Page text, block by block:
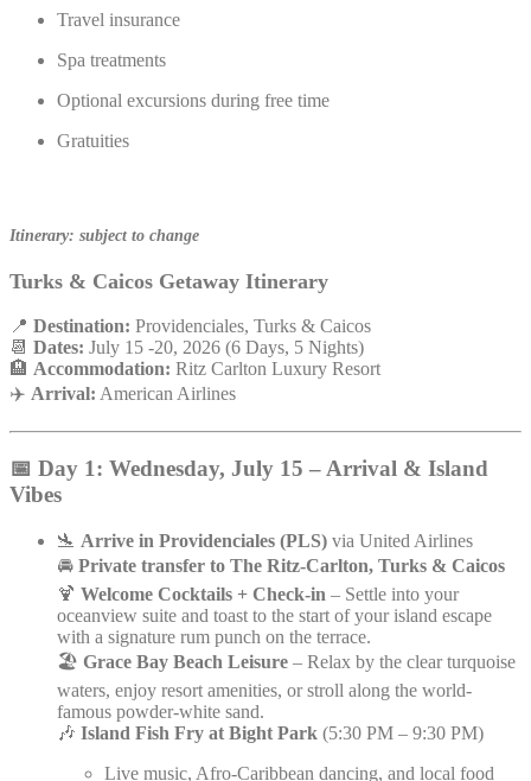
Travel insurance
Spa treatments
Optional excursions during free time
Gratuities
Itinerary: subject to change
Turks & Caicos Getaway Itinerary
📍 Destination: Providenciales, Turks & Caicos
📆 Dates: July 15 -20, 2026 (6 Days, 5 Nights)
🏨 Accommodation: Ritz Carlton Luxury Resort
✈️ Arrival: American Airlines
📅 Day 1: Wednesday, July 15 – Arrival & Island
Vibes
🛬 Arrive in Providenciales (PLS) via United Airlines
🚘 Private transfer to The Ritz-Carlton, Turks & Caicos
🍹 Welcome Cocktails + Check-in – Settle into your
oceanview suite and toast to the start of your island escape
with a signature rum punch on the terrace.
🏖️ Grace Bay Beach Leisure – Relax by the clear turquoise
waters, enjoy resort amenities, or stroll along the world-
famous powder-white sand.
🎶 Island Fish Fry at Bight Park (5:30 PM – 9:30 PM)
Live music, Afro-Caribbean dancing, and local food